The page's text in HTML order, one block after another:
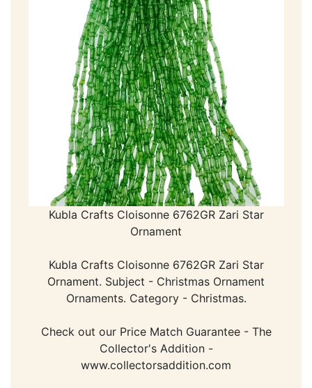
Kubla Crafts Cloisonne 6762GR Zari Star
Ornament
Kubla Crafts Cloisonne 6762GR Zari Star
Ornament. Subject - Christmas Ornament
Ornaments. Category - Christmas.
Check out our Price Match Guarantee - The
Collector's Addition -
www.collectorsaddition.com